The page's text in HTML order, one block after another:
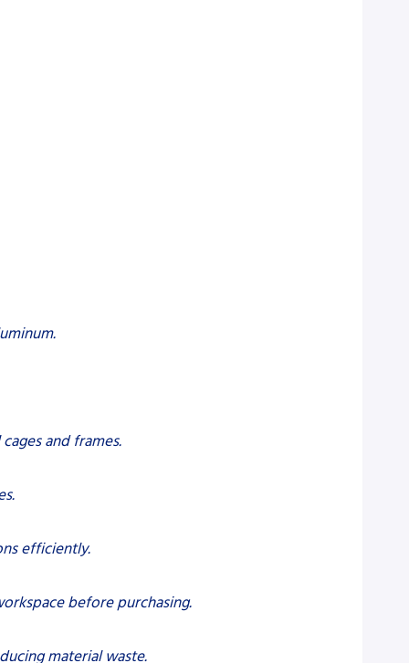
and frames.
efficiently.
before purchasing.
material waste.